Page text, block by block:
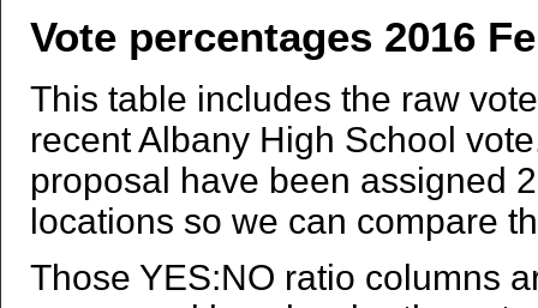
Vote percentages 2016
This table includes the raw
recent Albany High School
proposal have been assigned
locations so we can compare
Those YES:NO ratio columns